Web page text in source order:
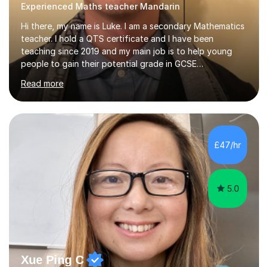
Experienced Maths teacher Mandarin
Hi there, my name is Luke. I am a secondary Mathematics
teacher. I hold a QTS certificate and I have been
teaching since 2019 and my main job is to help young
people to gain their potential grade in GCSE
Mathematics.I planed and taught year 7, 8, 9,10 and 11. I
have marked and given advice to KS3 and 4 on a regular
basis, kept tracking and reporting the progress of
learning from the students that I worked with; helped
them to build confidence and motivation in GCSE
mathematics learning. Students have overall greatly
improved their result in assessment on topics in GCSE
Mathematics and get higher...
Read more
£47/hr
5.0
Xue Ping C